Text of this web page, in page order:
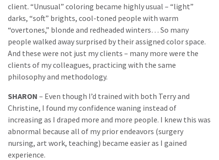
client. “Unusual” coloring became highly usual – “light”
darks, “soft” brights, cool-toned people with warm
“overtones,” blonde and redheaded winters… So many
people walked away surprised by their assigned color space.
And these were not just my clients – many more were the
clients of my colleagues, practicing with the same
philosophy and methodology.
SHARON – Even though I’d trained with both Terry and
Christine, I found my confidence waning instead of
increasing as I draped more and more people. I knew this was
abnormal because all of my prior endeavors (surgery
nursing, art work, teaching) became easier as I gained
experience.